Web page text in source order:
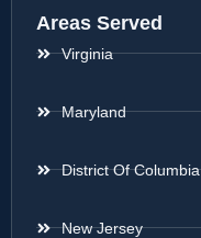
Areas Served
Virginia
Maryland
District Of Columbia
New Jersey